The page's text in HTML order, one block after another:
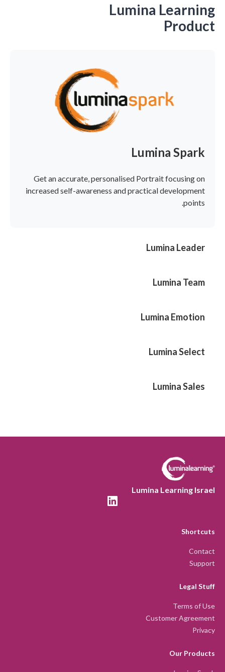
Lumina Learning
Product
Lumina Spark
Get an accurate, personalised Portrait focusing on
increased self-awareness and practical development
points.
Lumina Leader
Lumina Team
Lumina Emotion
Lumina Select
Lumina Sales
Lumina Learning Israel
Shortcuts
Contact
Support
Legal Stuff
Terms of Use
Customer Agreement
Privacy
Our Products